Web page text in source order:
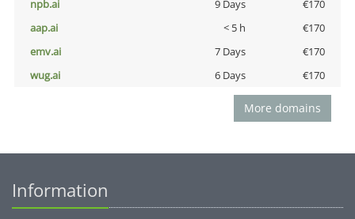
npb.ai
9 Days
€170
aap.ai
< 5 h
€170
emv.ai
7 Days
€170
wug.ai
6 Days €170
More domains
Information